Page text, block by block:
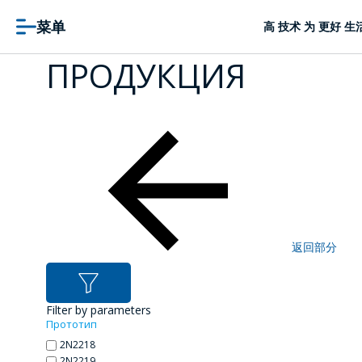
菜单 高 技术 为 更好 生
ПРОДУКЦИЯ
返回部分
Filter by parameters
Прототип
2N2218